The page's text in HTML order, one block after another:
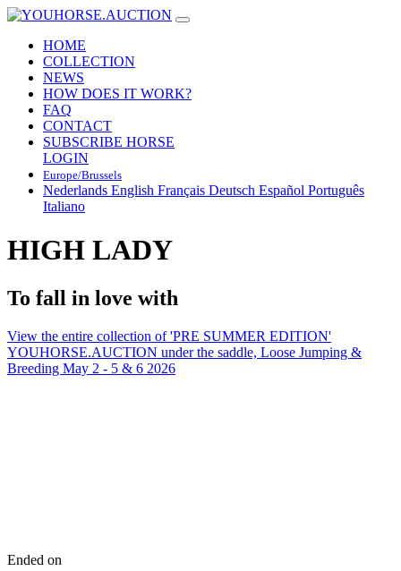
HOME
COLLECTION
NEWS
HOW DOES IT WORK?
FAQ
CONTACT
SUBSCRIBE HORSE
LOGIN
Europe/Brussels
Nederlands English Français Deutsch Español Português
Italiano
HIGH LADY
To fall in love with
View the entire collection of 'PRE SUMMER EDITION'
YOUHORSE.AUCTION under the saddle, Loose Jumping &
Breeding May 2 - 5 & 6 2026
Ended on